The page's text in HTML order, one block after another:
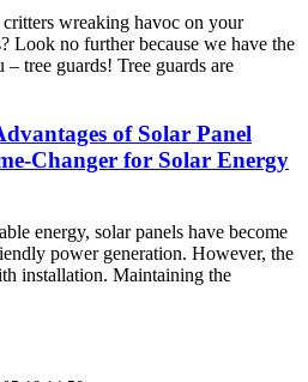
wreaking havoc on your
Look no further because we have the
tree guards! Tree guards are
of Solar Panel
Changer for Solar Energy
energy, solar panels have become
power generation. However, the
installation. Maintaining the